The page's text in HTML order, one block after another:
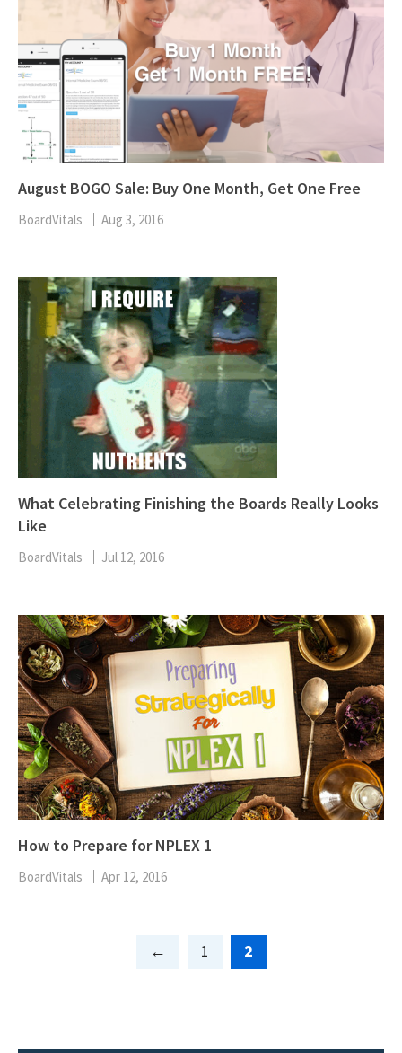
August BOGO Sale: Buy One Month, Get One Free
BoardVitals Aug 3, 2016
What Celebrating Finishing the Boards Really Looks
Like
BoardVitals Jul 12, 2016
How to Prepare for NPLEX 1
BoardVitals Apr 12, 2016
Page
1 Page
2